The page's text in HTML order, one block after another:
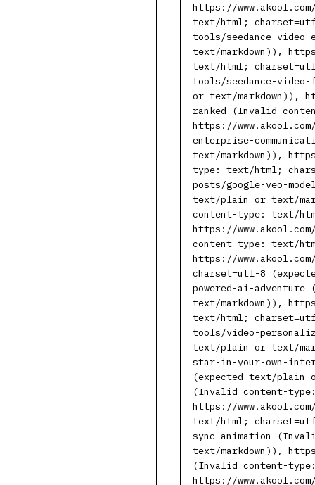
https://
text/html;
tools/seedance-
text/markdown)),
text/html;
tools/seedance-
or text/markdown)),
ranked (Invalid
https://
enterprise-
text/markdown)),
type: text/html;
posts/google-veo-
text/plain or text/
content-type: text/
https://
content-type: text/
https://
charset=utf-8
powered-ai-
text/markdown)),
text/html;
tools/video-
text/plain or text/
star-in-your-own-
(expected text/plain
(Invalid content-
https://
text/html;
sync-animation
text/markdown)),
(Invalid content-
https://